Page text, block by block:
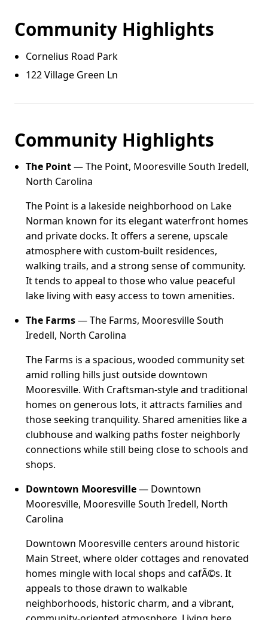
Community Highlights
Cornelius Road Park
122 Village Green Ln
Community Highlights
The Point— The Point, Mooresville South Iredell,
North Carolina
The Point is a lakeside neighborhood on Lake
Norman known for its elegant waterfront homes
and private docks. It offers a serene, upscale
atmosphere with custom-built residences,
walking trails, and a strong sense of community.
It tends to appeal to those who value peaceful
lake living with easy access to town amenities.
The Farms— The Farms, Mooresville South
Iredell, North Carolina
The Farms is a spacious, wooded community set
amid rolling hills just outside downtown
Mooresville. With Craftsman-style and traditional
homes on generous lots, it attracts families and
those seeking tranquility. Shared amenities like a
clubhouse and walking paths foster neighborly
connections while still being close to schools and
shops.
Downtown Mooresville— Downtown
Mooresville, Mooresville South Iredell, North
Carolina
Downtown Mooresville centers around historic
Main Street, where older cottages and renovated
homes mingle with local shops and cafÃ©s. It
appeals to those drawn to walkable
neighborhoods, historic charm, and a vibrant,